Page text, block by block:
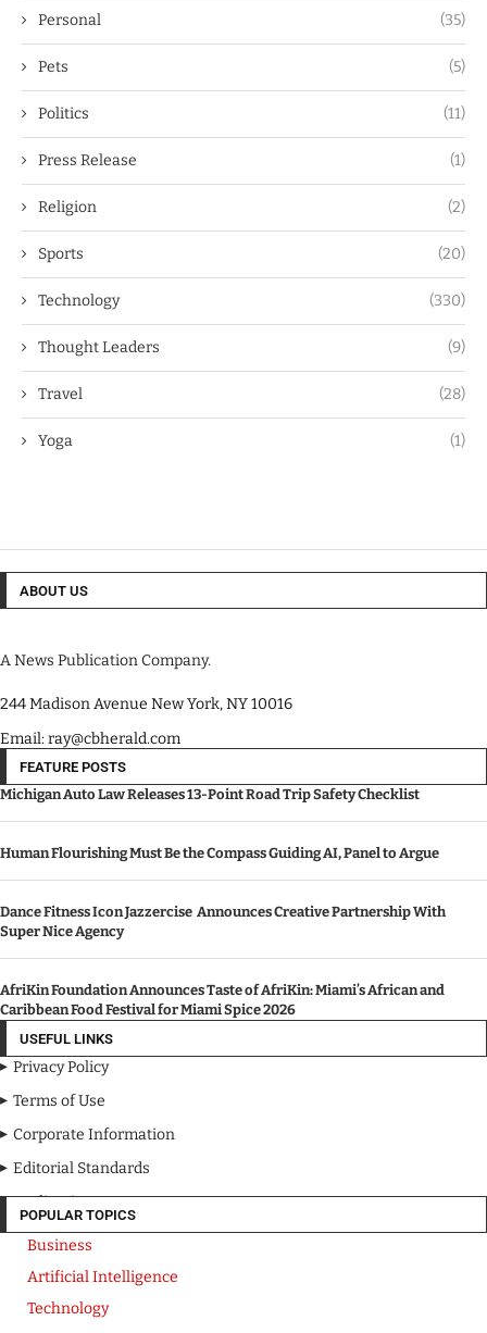
Personal (35)
Pets (5)
Politics (11)
Press Release (1)
Religion (2)
Sports (20)
Technology (330)
Thought Leaders (9)
Travel (28)
Yoga (1)
ABOUT US
244 Madison Avenue New York, NY 10016
FEATURE POSTS
Dance Fitness Icon Jazzercise Announces Creative Partnership With
Caribbean Food Festival for Miami Spice 2026
USEFUL LINKS
Privacy Policy
Terms of Use
Corporate Information
Media Kit
POPULAR TOPICS